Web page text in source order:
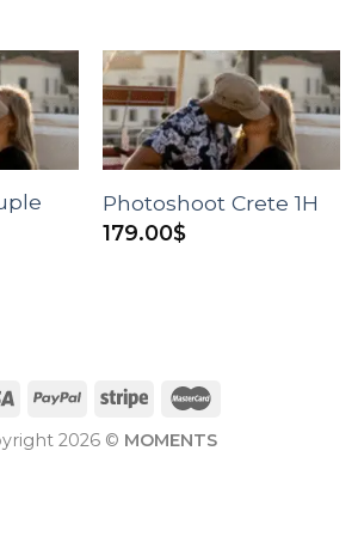
Photoshoot Crete 1H
179.00$
2026 © MOMENTS